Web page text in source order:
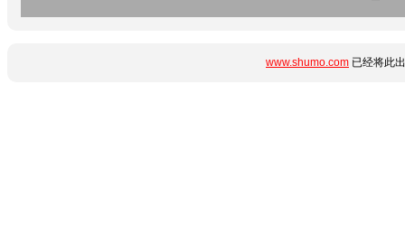
www.shumo.com 已经将此